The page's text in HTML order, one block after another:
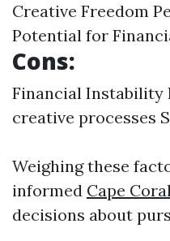
Creative Freedom
Potential for
Cons:
Financial Instability
creative processes
Weighing these
informed Cape
decisions about